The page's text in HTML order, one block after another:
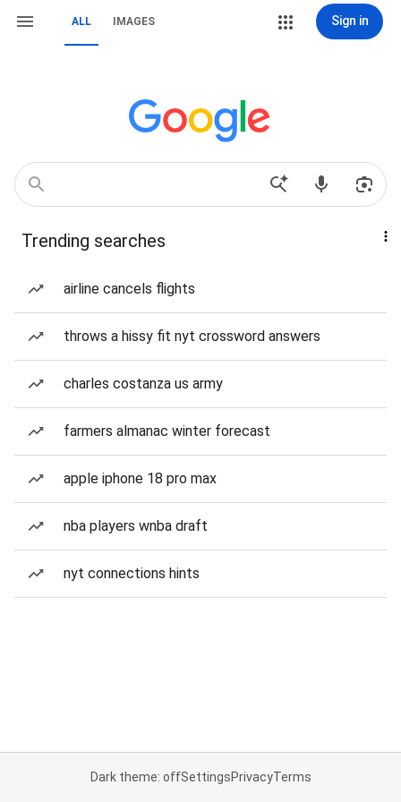
ALL IMAGES Sign in
Trending searches
airline cancels flights
throws a hissy fit nyt crossword answers
charles costanza us army
farmers almanac winter forecast
apple iphone 18 pro max
nba players wnba draft
nyt connections hints
Dark theme: offSettingsPrivacyTerms